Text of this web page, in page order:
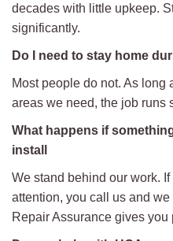
decades with little upkeep.
significantly.
Do I need to stay home
Most people do not. As long
areas we need, the job runs
What happens if
install
We stand behind our work.
attention, you call us and
Repair Assurance gives you